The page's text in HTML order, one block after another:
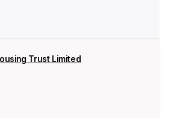
Trust Limited